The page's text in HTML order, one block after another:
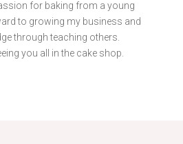
for baking from a young
to growing my business and
through teaching others.
you all in the cake shop.